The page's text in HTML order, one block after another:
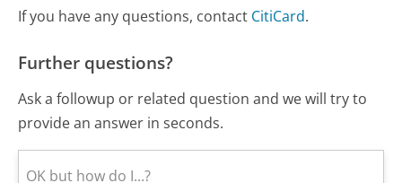
If you have any questions, contact CitiCard.
Further questions?
Ask a followup or related question and we will try to
provide an answer in seconds.